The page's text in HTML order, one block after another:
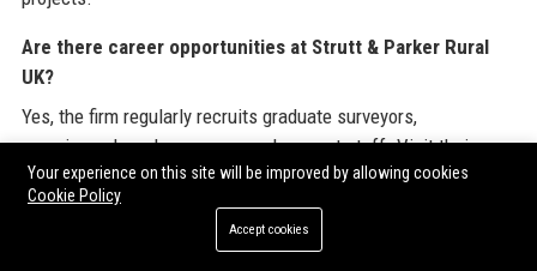
Are there career opportunities at Strutt & Parker Rural
UK?
Yes, the firm regularly recruits graduate surveyors,
experienced rural surveyors, and support staff. Visit their
careers page at www.struttandparker.com/careers.
Can Strutt & Parker Rural UK assist with public access
Your experience on this site will be improved by allowing cookies
Cookie Policy
Accept cookies